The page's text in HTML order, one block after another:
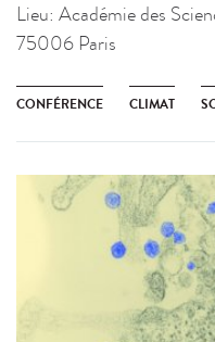
Lieu: Académie des
75006 Paris
CONFÉRENCE CLIMAT